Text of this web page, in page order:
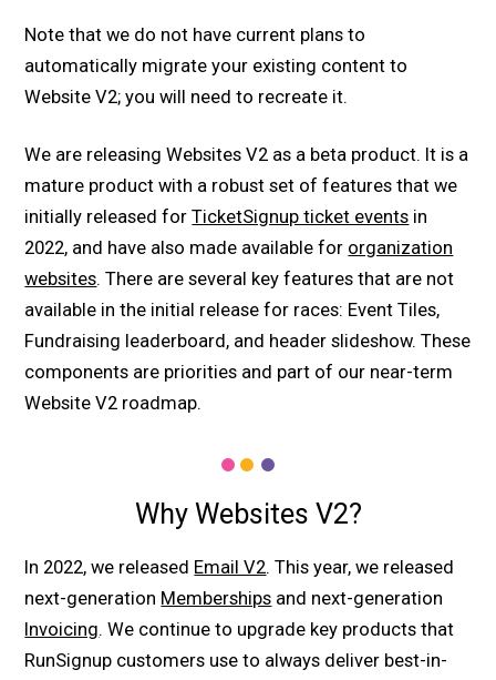
Note that we do not have current plans to
automatically migrate your existing content to
Website V2; you will need to recreate it.
We are releasing Websites V2 as a beta product. It is a
mature product with a robust set of features that we
initially released forTicketSignup ticket events in
2022, and have also made available for organization
websites. There are several key features that are not
available in the initial release for races: Event Tiles,
Fundraising leaderboard, and header slideshow. These
components are priorities and part of our near-term
Website V2 roadmap.
Why Websites V2?
In 2022, we released Email V2. This year, we released
next-generation Memberships and next-generation
Invoicing. We continue to upgrade key products that
RunSignup customers use to always deliver best-in-